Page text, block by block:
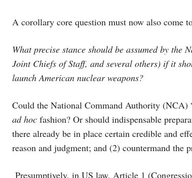
A corollary core question must now also come
What precise stance should be assumed by
Joint Chiefs of Staff, and several others) if it
launch American nuclear weapons?
Could the National Command Authority (NCA)
ad hoc fashion? Or should indispensable
there already be in place certain credible and
reason and judgment; and (2) countermand
Presumptively, in US law, Article 1